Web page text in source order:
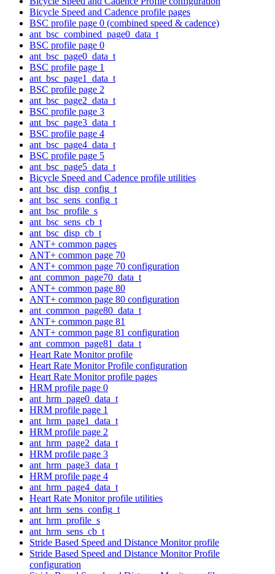
Bicycle Speed and Cadence profile pages
BSC profile page 0 (combined speed & cadence)
ant_bsc_combined_page0_data_t
BSC profile page 0
ant_bsc_page0_data_t
BSC profile page 1
ant_bsc_page1_data_t
BSC profile page 2
ant_bsc_page2_data_t
BSC profile page 3
ant_bsc_page3_data_t
BSC profile page 4
ant_bsc_page4_data_t
BSC profile page 5
ant_bsc_page5_data_t
Bicycle Speed and Cadence profile utilities
ant_bsc_disp_config_t
ant_bsc_sens_config_t
ant_bsc_profile_s
ant_bsc_sens_cb_t
ant_bsc_disp_cb_t
ANT+ common pages
ANT+ common page 70
ANT+ common page 70 configuration
ant_common_page70_data_t
ANT+ common page 80
ANT+ common page 80 configuration
ant_common_page80_data_t
ANT+ common page 81
ANT+ common page 81 configuration
ant_common_page81_data_t
Heart Rate Monitor profile
Heart Rate Monitor Profile configuration
Heart Rate Monitor profile pages
HRM profile page 0
ant_hrm_page0_data_t
HRM profile page 1
ant_hrm_page1_data_t
HRM profile page 2
ant_hrm_page2_data_t
HRM profile page 3
ant_hrm_page3_data_t
HRM profile page 4
ant_hrm_page4_data_t
Heart Rate Monitor profile utilities
ant_hrm_sens_config_t
ant_hrm_profile_s
ant_hrm_sens_cb_t
Stride Based Speed and Distance Monitor profile
Stride Based Speed and Distance Monitor Profile
configuration